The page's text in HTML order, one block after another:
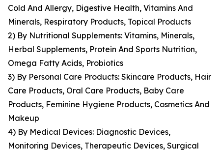
Cold And Allergy, Digestive Health, Vitamins And
Minerals, Respiratory Products, Topical Products
2) By Nutritional Supplements: Vitamins, Minerals,
Herbal Supplements, Protein And Sports Nutrition,
Omega Fatty Acids, Probiotics
3) By Personal Care Products: Skincare Products, Hair
Care Products, Oral Care Products, Baby Care
Products, Feminine Hygiene Products, Cosmetics And
Makeup
4) By Medical Devices: Diagnostic Devices,
Monitoring Devices, Therapeutic Devices, Surgical